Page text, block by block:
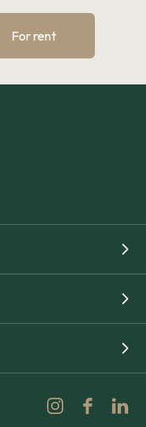
For rent